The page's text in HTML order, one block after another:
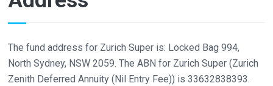
The fund address for Zurich Super is: Locked Bag 994,
North Sydney, NSW 2059. The ABN for Zurich Super (Zurich
Zenith Deferred Annuity (Nil Entry Fee)) is 33632838393.